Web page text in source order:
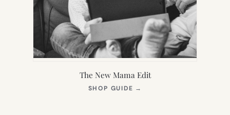
The New Mama Edit
SHOP GUIDE →